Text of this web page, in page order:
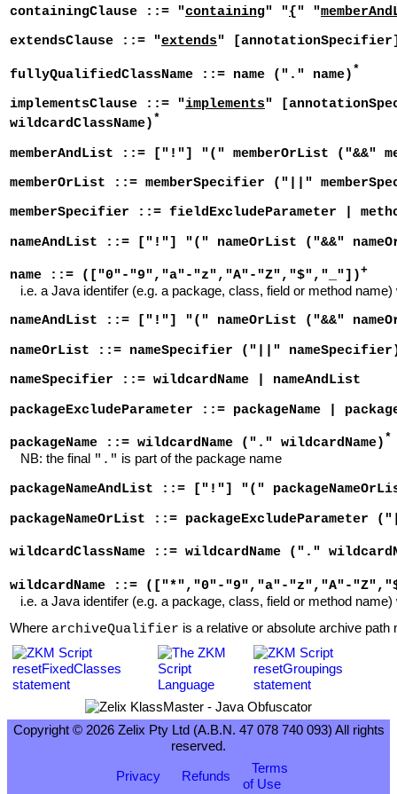
containingClause ::= "containing" "{" "
extendsClause ::= "extends" [annotationSpecifier]
fullyQualifiedClassName ::= name ("." name) *
implementsClause ::= "implements"
wildcardClassName) *
memberAndList ::= ["!"] "(" memberOrList ("&&"
memberOrList ::= memberSpecifier ("||"
memberSpecifier ::= fieldExcludeParameter |
nameAndList ::= ["!"] "(" nameOrList ("&&"
name ::= (["0"-"9","a"-"z","A"-"Z","$","_"])+
i.e. a Java identifer (e.g. a package, class, field or method
nameAndList ::= ["!"] "(" nameOrList ("&&"
nameOrList ::= nameSpecifier ("||"
nameSpecifier ::= wildcardName | nameAndList
packageExcludeParameter ::= packageName |
packageName ::= wildcardName ("." wildcardName) *
NB: the final "." is part of the package name
packageNameAndList ::= ["!"] "("
packageNameOrList ::= packageExcludeParameter
wildcardClassName ::= wildcardName ("."
wildcardName ::= (["*","0"-"9","a"-"z","A"-
i.e. a Java identifer (e.g. a package, class, field or method
Where archiveQualifier is a relative or absolute archive
Copyright © 2026 Zelix Pty Ltd (A.B.N. 47 078 740 093) All rights
reserved.
Privacy
Refunds
Terms
of Use